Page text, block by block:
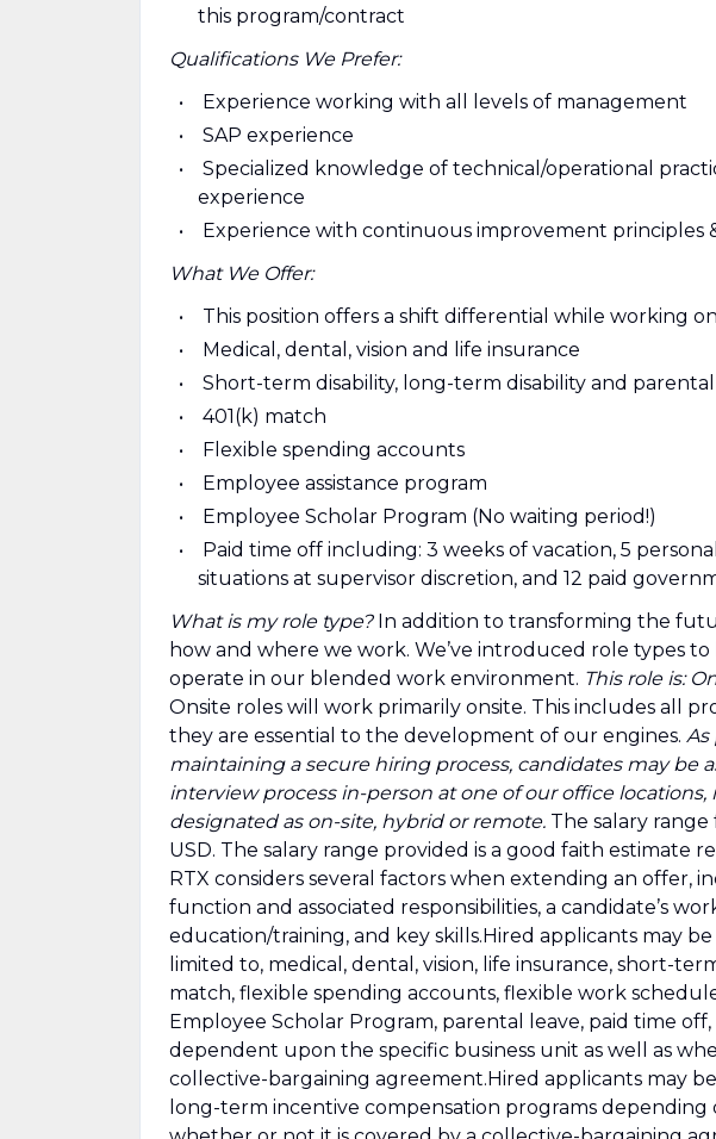
this program/contract
Qualifications We Prefer:
Experience working with all levels of management
SAP experience
Specialized knowledge of technical/operational
experience
Experience with continuous improvement principles
What We Offer:
This position offers a shift differential while working
Medical, dental, vision and life insurance
Short-term disability, long-term disability and
401(k) match
Flexible spending accounts
Employee assistance program
Employee Scholar Program (No waiting period!)
Paid time off including: 3 weeks of vacation, 5
situations at supervisor discretion, and 12 paid
What is my role type?In addition to transforming the
how and where we work. We’ve introduced role types
operate in our blended work environment. This role is:
Onsite roles will work primarily onsite. This includes all
they are essential to the development of our engines. As
maintaining a secure hiring process, candidates may be
interview process in-person at one of our office
designated as on-site, hybrid or remote. The salary range
USD. The salary range provided is a good faith estimate
RTX considers several factors when extending an offer,
function and associated responsibilities, a candidate’s
education/training, and key skills.Hired applicants may
limited to, medical, dental, vision, life insurance, short-
match, flexible spending accounts, flexible work
Employee Scholar Program, parental leave, paid time
dependent upon the specific business unit as well as
collective-bargaining agreement.Hired applicants may
long-term incentive compensation programs depending